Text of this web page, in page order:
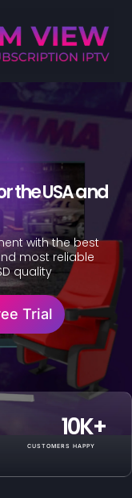
the USA and
with the best
most reliable
quality
Trial
CUSTOMERS HAPPY
10K+